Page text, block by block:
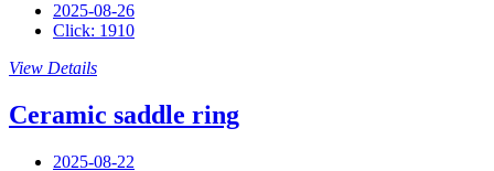
2025-08-26
Click: 1910
View Details
Ceramic saddle ring
2025-08-22